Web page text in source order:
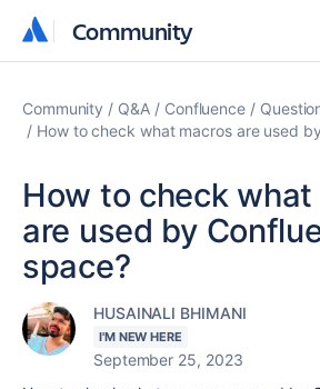
Community
Community
Community Q&A Confluence
How to check what macros are used
How to check what
are used by
space?
HUSAINALI BHIMANI
I'M NEW HERE
September 25, 2023